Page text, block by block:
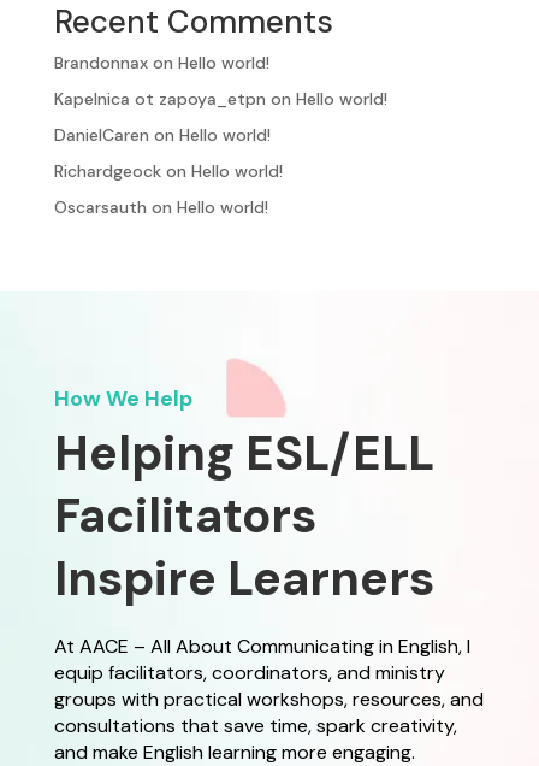
Recent Comments
Brandonnaxon Hello world!
Kapelnica ot zapoya_etpn on Hello world!
DanielCaren on Hello world!
Richardgeockon Hello world!
Oscarsauth on Hello world!
How We Help
Helping ESL/ELL
Facilitators
Inspire Learners
At AACE – All About Communicating in English, I
equip facilitators, coordinators, and ministry
groups with practical workshops, resources, and
consultations that save time, spark creativity,
and make English learning more engaging.